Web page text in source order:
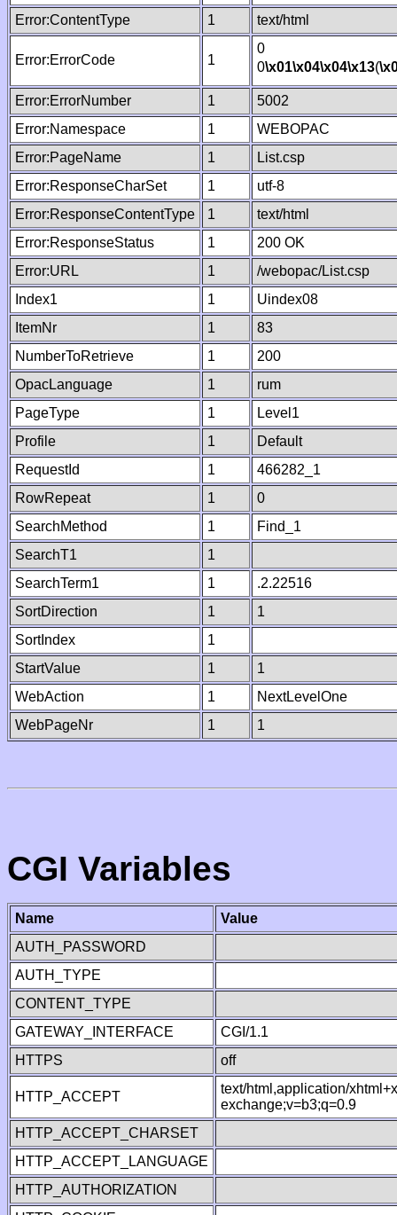
Error:ContentType
1 text/html
Error:ErrorCode 1
0
0\x01\x04\x04\x13(
Error:ErrorNumber 1
5002
Error:Namespace
1
WEBOPAC
Error:PageName
1
List.csp
Error:ResponseCharSet
1
utf-8
Error:ResponseContentType
1
text/html
Error:ResponseStatus
1
200 OK
Error:URL
1
/webopac/List.csp
Index1
1
Uindex08
ItemNr
1
83
NumberToRetrieve
1
200
OpacLanguage
1
rum
PageType
1
Level1
Profile
1
Default
RequestId
1
466282_1
RowRepeat
1
0
SearchMethod
1
Find_1
SearchT1
1
SearchTerm1
1
.2.22516
SortDirection
1
1
SortIndex
1
StartValue
1
1
WebAction
1
NextLevelOne
WebPageNr
1 1
CGI Variables
Name
Value
AUTH_PASSWORD
AUTH_TYPE
CONTENT_TYPE
GATEWAY_INTERFACE
CGI/1.1
HTTPS
off
HTTP_ACCEPT
text/html,application/
exchange;v=b3;q=0.9
HTTP_ACCEPT_CHARSET
HTTP_ACCEPT_LANGUAGE
HTTP_AUTHORIZATION